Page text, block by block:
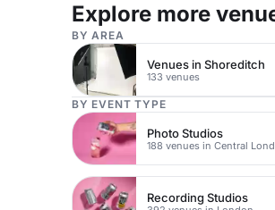
Explore more
BY AREA
Venues in Shoreditch
133 venues
BY EVENT TYPE
Photo Studios
188 venues in Central
Recording Studios